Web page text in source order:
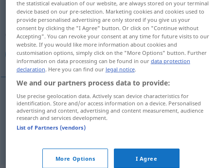
einziehenv/i
Overview of all translations
(For more details, click/tap on the translation)
اسباب‌کشی کردن, کوچ کردن
اسباب‌کشی کردن [asbāb-keši kardan] einziehen
the statistical evaluation of our website, are always stored on your terminal
device based on our pre-selection. Marketing cookies and cookies used to
provide personalised advertising are only stored if you give us your
consent by clicking the "I Agree" button. Or click on "Continue without
Accepting". You can revoke your consent at any time for future visits to our
website. If you would like more information about cookies and
customisation options, simply click on the "More Options" button. Further
information on data processing can be found in our data protection
declaration. Here you can find our legal notice.
We and our partners process data to provide:
Use precise geolocation data. Actively scan device characteristics for
identification. Store and/or access information on a device. Personalised
advertising and content, advertising and content measurement, audience
research and services development.
List of Partners (vendors)
More Options I Agree